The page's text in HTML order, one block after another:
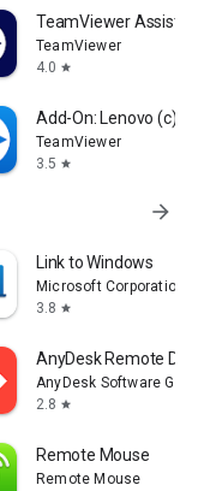
TeamViewer Assist
TeamViewer
4.0 star
Add-On: Lenovo (c)
TeamViewer
3.5 star
arrow_forward
Link to Windows
Microsoft Corporation
3.8 star
AnyDesk Remote
AnyDesk Software
2.8 star
Remote Mouse
Remote Mouse